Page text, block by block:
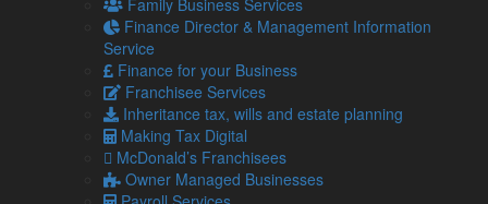
Family Business Services
Finance Director & Management Information
Service
Finance for your Business
Franchisee Services
Inheritance tax, wills and estate planning
Making Tax Digital
McDonald’s Franchisees
Owner Managed Businesses
Why this change could hit your
payroll hard
For small and medium-sized enterprises (SMEs) in particular,
the risks of a financial impact are a real possibility.
If your business employs a high number of part-time,
seasonal, or low-paid workers, your payroll costs could
increase noticeably.